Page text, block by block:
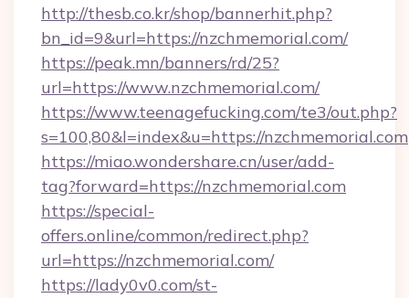
http://thesb.co.kr/shop/bannerhit.php?
bn_id=9&url=https://nzchmemorial.com/
https://peak.mn/banners/rd/25?
url=https://www.nzchmemorial.com/
https://www.teenagefucking.com/te3/out.php?
s=100,80&l=index&u=https://nzchmemorial.com
https://miao.wondershare.cn/user/add-
tag?forward=https://nzchmemorial.com
https://special-
offers.online/common/redirect.php?
url=https://nzchmemorial.com/
https://lady0v0.com/st-